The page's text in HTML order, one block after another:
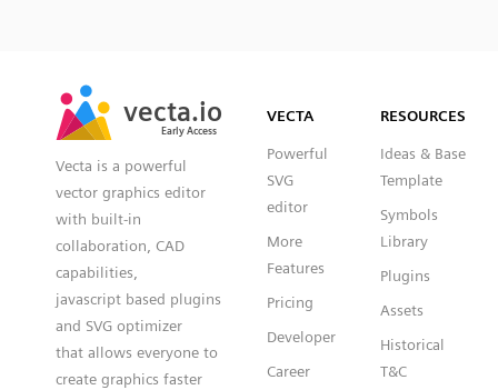
vecta.io
Early Access
vecta.io
Early Access
Vecta is a powerful
vector graphics editor
with built-in
collaboration, CAD
capabilities,
javascript based plugins
and SVG optimizer
that allows everyone to
create graphics faster
VECTA
Powerful
SVG
editor
More
Features
Pricing
Developer
Career
RESOURCES
Ideas & Base
Template
Symbols
Library
Plugins
Assets
Historical
T&C